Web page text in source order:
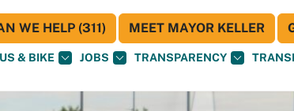
& BIKE JOBS TRANSPARENCY
WE HELP (311) MEET MAYOR KELLER